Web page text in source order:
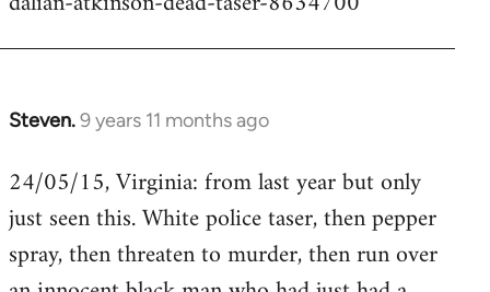
Steven.9 years 11 months ago
In
to
Welcome
libcom.org
24/05/15, Virginia: from last year but only
just seen this. White police taser, then pepper
spray, then threaten to murder, then run over